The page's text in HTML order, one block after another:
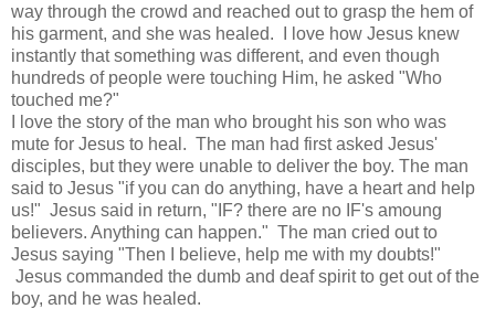
way through the crowd and reached out to grasp the hem of
his garment, and she was healed. I love how Jesus knew
instantly that something was different, and even though
hundreds of people were touching Him, he asked "Who
touched me?"
I love the story of the man who brought his son who was
mute for Jesus to heal. The man had first asked Jesus'
disciples, but they were unable to deliver the boy. The man
said to Jesus "if you can do anything, have a heart and help
us!" Jesus said in return, "IF? there are no IF's amoung
believers. Anything can happen." The man cried out to
Jesus saying "Then I believe, help me with my doubts!"
Jesus commanded the dumb and deaf spirit to get out of the
boy, and he was healed.